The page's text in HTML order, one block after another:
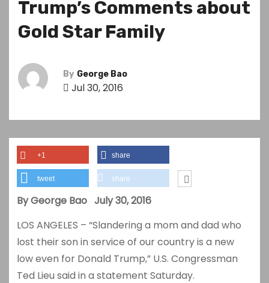
Trump’s Comments about
Gold Star Family
By George Bao
Jul 30, 2016
+1 share
tweet share
By George Bao July 30, 2016
LOS ANGELES – “Slandering a mom and dad who
lost their son in service of our country is a new
low even for Donald Trump,” U.S. Congressman
Ted Lieu said in a statement Saturday.